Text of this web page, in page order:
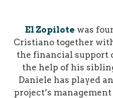
El Zopilote was
Cristiano together
the financial support
the help of his
Daniele has played
project’s